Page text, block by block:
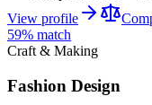
View profile
59% match
Craft & Making
Fashion Design